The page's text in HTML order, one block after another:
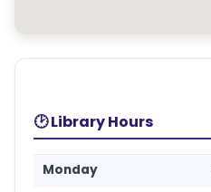
🕑 Library Hours
Monday